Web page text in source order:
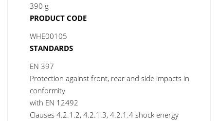
390 g
PRODUCT CODE
WHE00105
STANDARDS
EN 397
Protection against front, rear and side impacts in
conformity
with EN 12492
Clauses 4.2.1.2, 4.2.1.3, 4.2.1.4 shock energy